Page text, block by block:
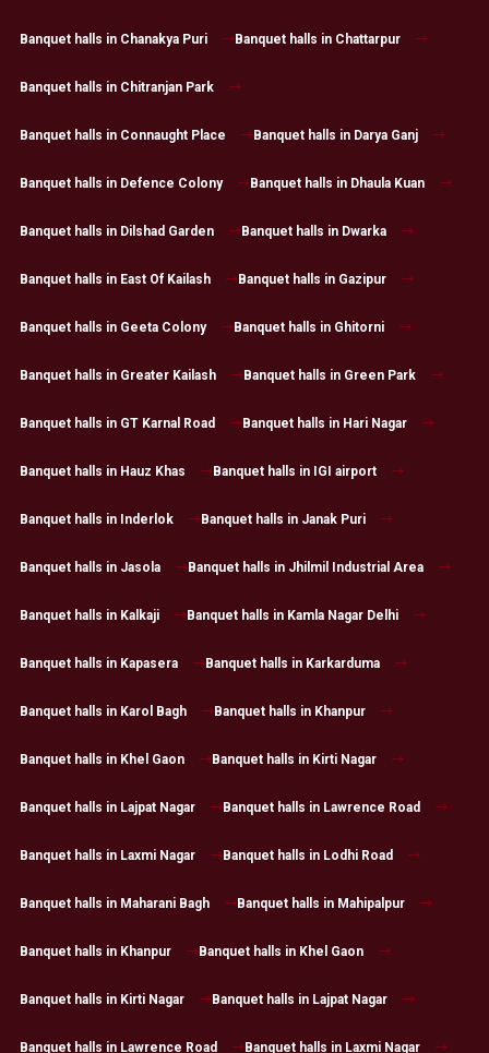
Banquet halls in Chanakya Puri Banquet halls in Chattarpur
Banquet halls in Chitranjan Park
Banquet halls in Connaught Place Banquet halls in Darya Ganj
Banquet halls in Defence Colony Banquet halls in Dhaula Kuan
Banquet halls in Dilshad Garden Banquet halls in Dwarka
Banquet halls in East Of Kailash Banquet halls in Gazipur
Banquet halls in Geeta Colony Banquet halls in Ghitorni
Banquet halls in Greater Kailash Banquet halls in Green Park
Banquet halls in GT Karnal Road Banquet halls in Hari Nagar
Banquet halls in Hauz Khas Banquet halls in IGI airport
Banquet halls in Inderlok Banquet halls in Janak Puri
Banquet halls in Jasola Banquet halls in Jhilmil Industrial Area
Banquet halls in Kalkaji Banquet halls in Kamla Nagar Delhi
Banquet halls in Kapasera Banquet halls in Karkarduma
Banquet halls in Karol Bagh Banquet halls in Khanpur
Banquet halls in Khel Gaon Banquet halls in Kirti Nagar
Banquet halls in Lajpat Nagar Banquet halls in Lawrence Road
Banquet halls in Laxmi Nagar Banquet halls in Lodhi Road
Banquet halls in Maharani Bagh Banquet halls in Mahipalpur
Banquet halls in Khanpur Banquet halls in Khel Gaon
Banquet halls in Kirti Nagar Banquet halls in Lajpat Nagar
Banquet halls in Lawrence Road Banquet halls in Laxmi Nagar